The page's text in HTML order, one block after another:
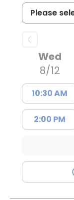
Wed
8/12
10:30 AM
2:00 PM